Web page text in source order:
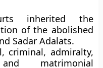
inherited the
of the abolished
Sadar Adalats.
criminal, admiralty,
matrimonial